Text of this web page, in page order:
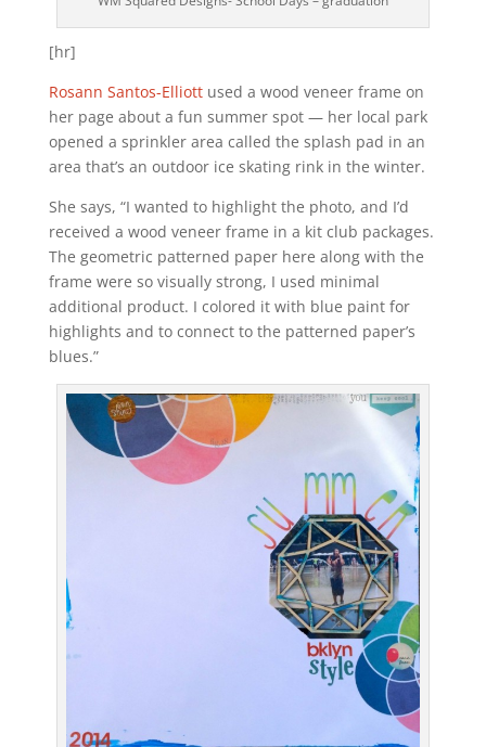
[hr]
Rosann Santos-Elliottused a wood veneer frame on
her page about a fun summer spot — her local park
opened a sprinkler area called the splash pad in an
area that’s an outdoor ice skating rink in the winter.
She says, “I wanted to highlight the photo, and I’d
received a wood veneer frame in a kit club packages.
The geometric patterned paper here along with the
frame were so visually strong, I used minimal
additional product. I colored it with blue paint for
highlights and to connect to the patterned paper’s
blues.”